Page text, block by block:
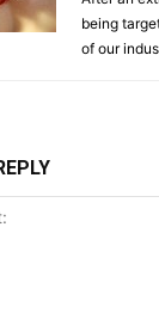
being
of our